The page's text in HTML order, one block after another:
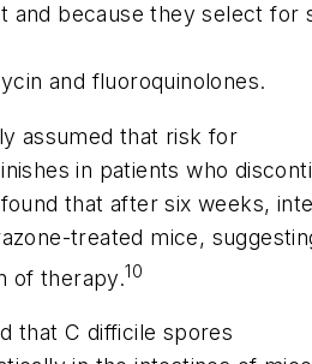
and because they select for
and fluoroquinolones.
assumed that risk for
in patients who
that after six weeks,
treated mice,
of therapy.10
that C difficile spores